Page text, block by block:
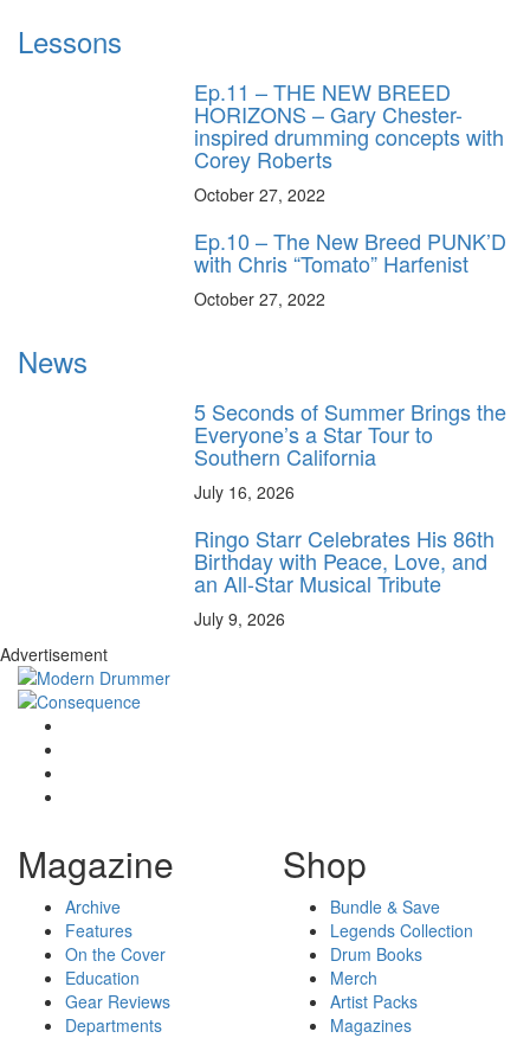
Lessons
Ep.11 – THE NEW BREED
HORIZONS – Gary Chester-
inspired drumming concepts with
Corey Roberts
October 27, 2022
Ep.10 – The New Breed PUNK’D
with Chris “Tomato” Harfenist
October 27, 2022
News
5 Seconds of Summer Brings the
Everyone’s a Star Tour to
Southern California
July 16, 2026
Ringo Starr Celebrates His 86th
Birthday with Peace, Love, and
an All-Star Musical Tribute
July 9, 2026
Advertisement
Magazine
Archive
Features
On the Cover
Education
Gear Reviews
Departments
Shop
Bundle & Save
Legends Collection
Drum Books
Merch
Artist Packs
Magazines